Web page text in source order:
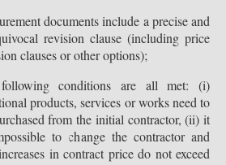
documents include a precise and
revision clause (including price
clauses or other options);
conditions are all met: (i)
products, services or works need to
from the initial contractor, (ii) it
to change the contractor and
in contract price do not exceed